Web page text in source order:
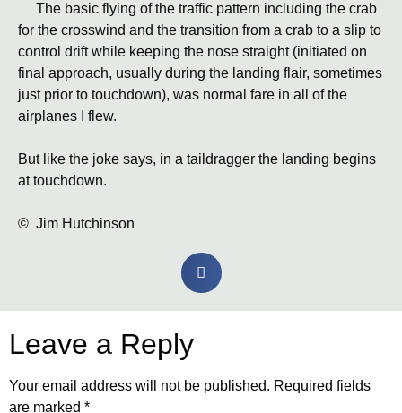
The basic flying of the traffic pattern including the crab
for the crosswind and the transition from a crab to a slip to
control drift while keeping the nose straight (initiated on
final approach, usually during the landing flair, sometimes
just prior to touchdown), was normal fare in all of the
airplanes I flew.
But like the joke says, in a taildragger the landing begins
at touchdown.
© Jim Hutchinson
Leave a Reply
Your email address will not be published. Required fields
are marked *